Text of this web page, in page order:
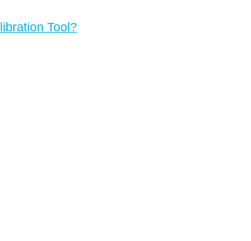
Tool?